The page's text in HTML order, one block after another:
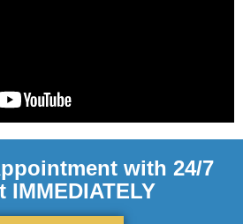
with 24/7
IMMEDIATELY